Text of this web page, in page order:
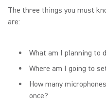
The three things you must
are:
What am I planning to
Where am I going to
How many
once?